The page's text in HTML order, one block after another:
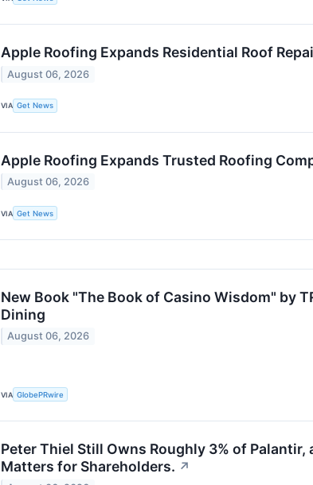
Apple Roofing Expands Residential Roof
August 06, 2026
VIA Get News
Apple Roofing Expands Trusted Roofing
August 06, 2026
VIA Get News
New Book "The Book of Casino Wisdom" by
Dining
August 06, 2026
VIA GlobePRwire
Peter Thiel Still Owns Roughly 3% of
Matters for Shareholders. ↗